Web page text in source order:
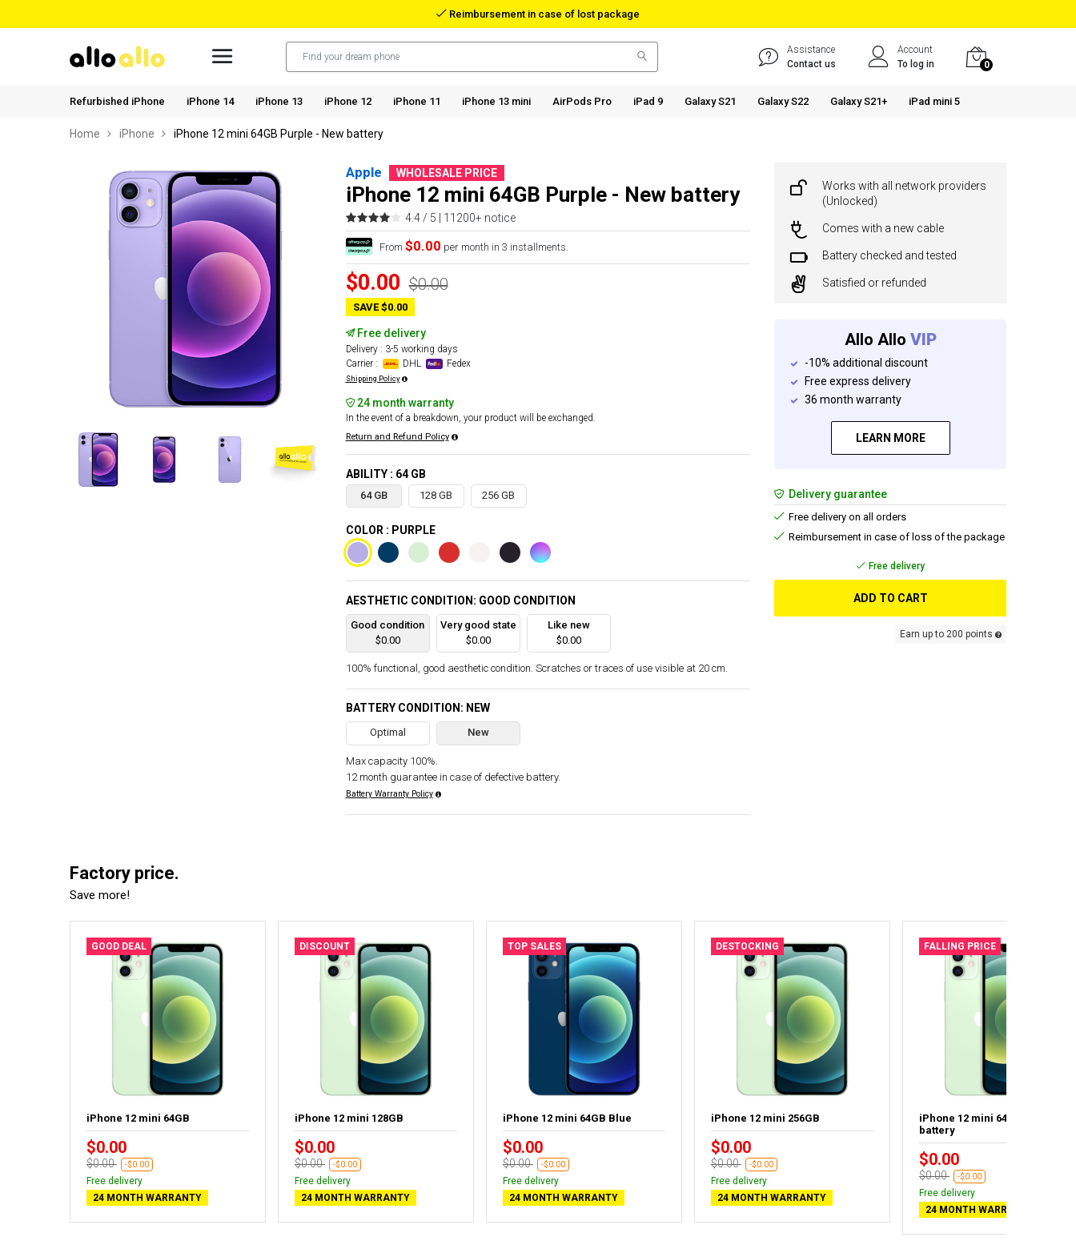
Reimbursement in case of lost package
Assistance
Contact us
Account
To log in
0
Refurbished iPhone iPhone 14 iPhone 13 iPhone 12 iPhone 11 iPhone 13 mini AirPods Pro iPad 9 Galaxy S21 Galaxy S22 Galaxy S21+ iPad mini 5
Home iPhone iPhone 12 mini 64GB Purple - New battery
Apple WHOLESALE PRICE
iPhone 12 mini 64GB Purple - New battery
4.4 / 5 | 11200+ notice
From$0.00 per month in 3 installments.
$0.00 $0.00
SAVE $0.00
Free delivery
Delivery : 3-5 working days
Carrier :
DHL Fedex
Shipping Policy
24 month warranty
In the event of a breakdown, your product will be exchanged.
Return and Refund Policy
ABILITY : 64 GB
64 GB 128 GB 256 GB
COLOR : PURPLE
AESTHETIC CONDITION: GOOD CONDITION
Good condition
$0.00
Very good state
$0.00
Like new
$0.00
100% functional, good aesthetic condition. Scratches or traces of use visible at 20 cm.
BATTERY CONDITION: NEW
Optimal New
Max capacity 100%.
12 month guarantee in case of defective battery.
Battery Warranty Policy
Works with all network providers
(Unlocked)
Comes with a new cable
Battery checked and tested
Satisfied or refunded
Allo Allo VIP
-10% additional discount
Free express delivery
36 month warranty
LEARN MORE
Delivery guarantee
Free delivery on all orders
Reimbursement in case of loss of the package
Free delivery
ADD TO CART
Earn up to 200 points
Factory price.
Save more!
GOOD DEAL
iPhone 12 mini 64GB
$0.00
$0.00 -$0.00
Free delivery
24 MONTH WARRANTY
DISCOUNT
iPhone 12 mini 128GB
$0.00
$0.00 -$0.00
Free delivery
24 MONTH WARRANTY
TOP SALES
iPhone 12 mini 64GB Blue
$0.00
$0.00 -$0.00
Free delivery
24 MONTH WARRANTY
DESTOCKING
iPhone 12 mini 256GB
$0.00
$0.00 -$0.00
Free delivery
24 MONTH WARRANTY
FALLING PRICE
iPhone 12 mini 64GB - New
battery
$0.00
$0.00 -$0.00
Free delivery
24 MONTH WARRANTY